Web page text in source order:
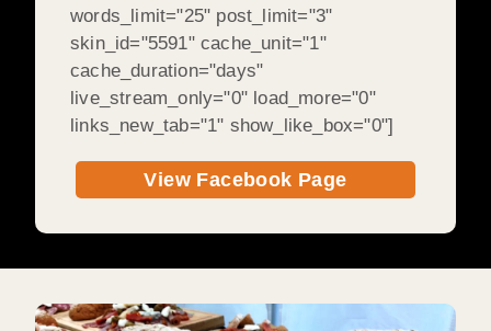
words_limit="25" post_limit="3"
skin_id="5591" cache_unit="1"
cache_duration="days"
live_stream_only="0" load_more="0"
links_new_tab="1" show_like_box="0"]
View Facebook Page